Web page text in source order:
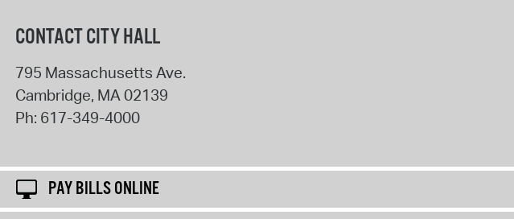
CONTACT CITY HALL
795 Massachusetts Ave.
Cambridge, MA02139
Ph: 617-349-4000
PAY BILLS ONLINE